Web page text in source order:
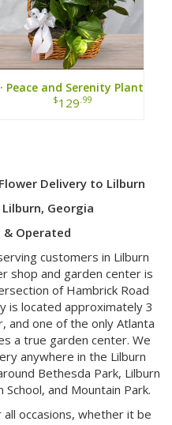
· Peace and Serenity Plant
Basket ·
$129.99
Delivery to Lilburn
Georgia
& Operated
customers in Lilburn
shop and garden center is
of Hambrick Road
is located approximately 3
and one of the only Atlanta
a true garden center. We
anywhere in the Lilburn
Bethesda Park, Lilburn
and Mountain Park.
occasions, whether it be